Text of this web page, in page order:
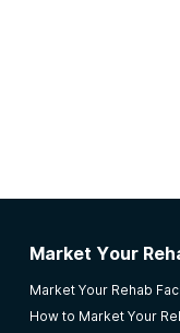
Market Your
Market Your Rehab
How to Market Your